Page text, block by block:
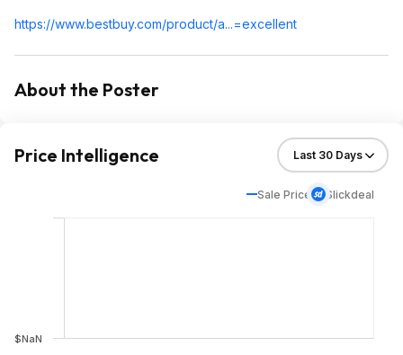
https://www.bestbuy.com/product/a...=excellent
About the Poster
Price Intelligence
Sale Price Slickdeal
$NaN